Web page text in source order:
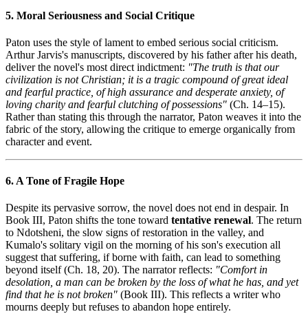
5. Moral Seriousness and Social Critique
Paton uses the style of lament to embed serious social criticism.
Arthur Jarvis's manuscripts, discovered by his father after his death,
deliver the novel's most direct indictment: "The truth is that our
civilization is not Christian; it is a tragic compound of great ideal
and fearful practice, of high assurance and desperate anxiety, of
loving charity and fearful clutching of possessions" (Ch. 14–15).
Rather than stating this through the narrator, Paton weaves it into the
fabric of the story, allowing the critique to emerge organically from
character and event.
6. A Tone of Fragile Hope
Despite its pervasive sorrow, the novel does not end in despair. In
Book III, Paton shifts the tone toward tentative renewal. The return
to Ndotsheni, the slow signs of restoration in the valley, and
Kumalo's solitary vigil on the morning of his son's execution all
suggest that suffering, if borne with faith, can lead to something
beyond itself (Ch. 18, 20). The narrator reflects: "Comfort in
desolation, a man can be broken by the loss of what he has, and yet
find that he is not broken" (Book III). This reflects a writer who
mourns deeply but refuses to abandon hope entirely.